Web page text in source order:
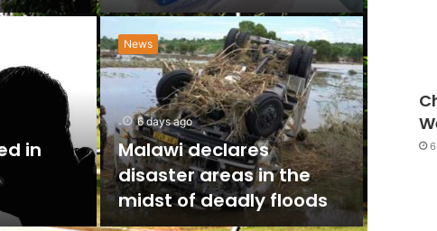
in
News
6 days ago
Malawi declares
disaster areas in the
midst of deadly floods
The